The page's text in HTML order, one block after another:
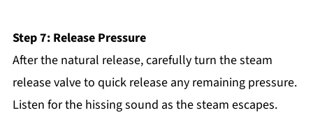
Step 7: Release Pressure
After the natural release, carefully turn the steam
release valve to quick release any remaining pressure.
Listen for the hissing sound as the steam escapes.